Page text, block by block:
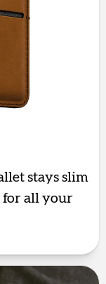
stays slim
for all your